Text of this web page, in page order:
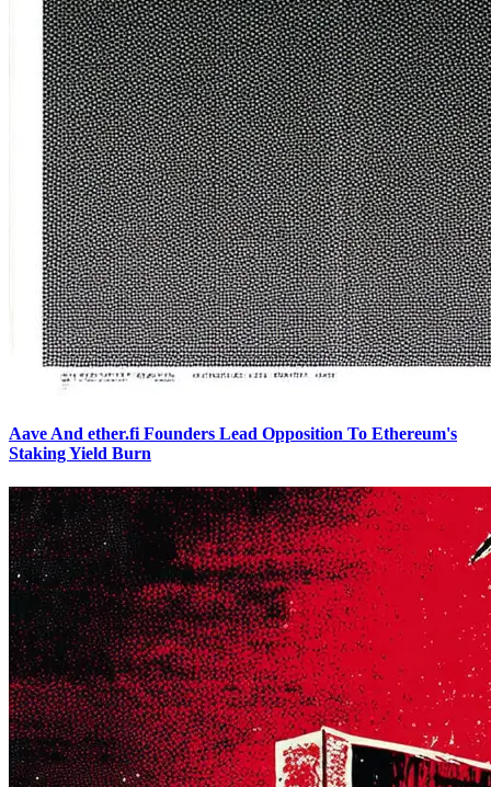
Aave And ether.fi Founders Lead Opposition To Ethereum's
Staking Yield Burn